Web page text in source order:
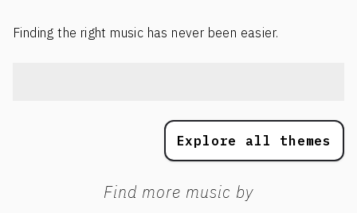
Finding the right music has never been easier.
Explore all themes
Find more music by